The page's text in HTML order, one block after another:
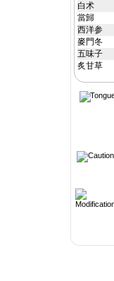
白术
當歸
西洋参
麥門冬
五味子
炙甘草